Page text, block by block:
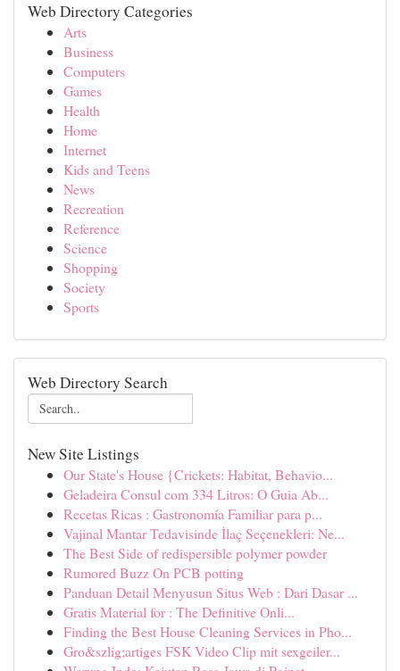
Web Directory Categories
Arts
Business
Computers
Games
Health
Home
Internet
Kids and Teens
News
Recreation
Reference
Science
Shopping
Society
Sports
Web Directory Search
New Site Listings
Our State's House {Crickets: Habitat, Behavio...
Geladeira Consul com 334 Litros: O Guia Ab...
Recetas Ricas : Gastronomía Familiar para p...
Vajinal Mantar Tedavisinde İlaç Seçenekleri: Ne...
The Best Side of redispersible polymer powder
Rumored Buzz On PCB potting
Panduan Detail Menyusun Situs Web : Dari Dasar ...
Gratis Material for : The Definitive Onli...
Finding the Best House Cleaning Services in Pho...
Gro&szlig;artiges FSK Video Clip mit sexgeiler...